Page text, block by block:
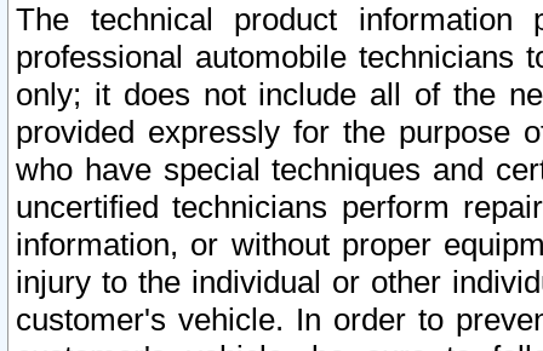
The technical product
professional automobile
only; it does not include all of the
provided expressly for the purpose
who have special techniques and
uncertified technicians perform
information, or without proper
injury to the individual or other
customer's vehicle. In order to